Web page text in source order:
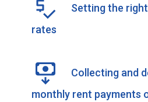
Setting the
rates
Collecting and
monthly rent payments